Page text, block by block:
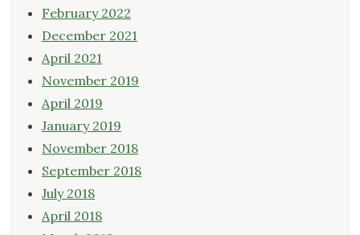
February 2022
December 2021
April 2021
November 2019
April 2019
January 2019
November 2018
September 2018
July 2018
April 2018